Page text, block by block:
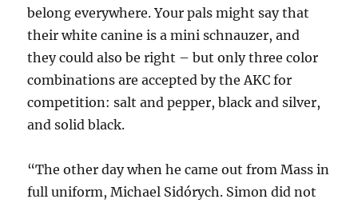
belong everywhere. Your pals might say that
their white canine is a mini schnauzer, and
they could also be right – but only three color
combinations are accepted by the AKC for
competition: salt and pepper, black and silver,
and solid black.
“The other day when he came out from Mass in
full uniform, Michael Sidórych. Simon did not